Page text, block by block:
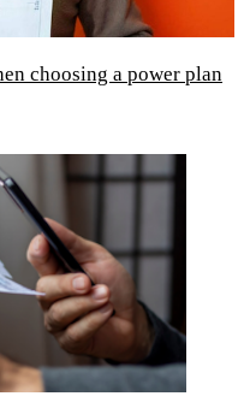
choosing a power plan